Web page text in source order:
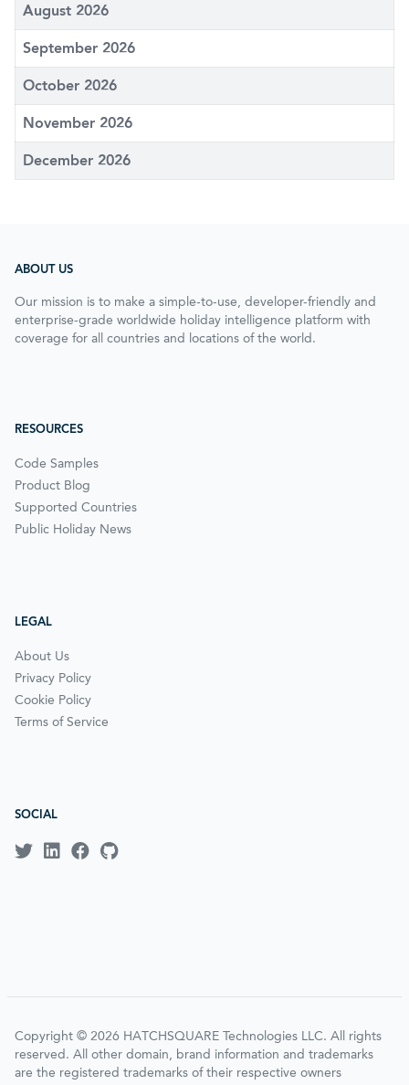
August 2026
September 2026
October 2026
November 2026
December 2026
ABOUT US
Our mission is to make a simple-to-use, developer-friendly and
enterprise-grade worldwide holiday intelligence platform with
coverage for all countries and locations of the world.
RESOURCES
Code Samples
Product Blog
Supported Countries
Public Holiday News
LEGAL
About Us
Privacy Policy
Cookie Policy
Terms of Service
SOCIAL
Copyright © 2026 HATCHSQUARE Technologies LLC. All rights
reserved. All other domain, brand information and trademarks
are the registered trademarks of their respective owners